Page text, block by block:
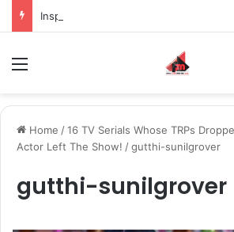
Home /16 TV Serials Whose TRPs
Actor Left The Show! /gutthi-sunilgrover
gutthi-sunilgrover